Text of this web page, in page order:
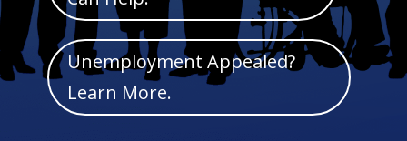
font_download
Mark links
Reset
all
cached
Unemployment Appealed?
Learn More.